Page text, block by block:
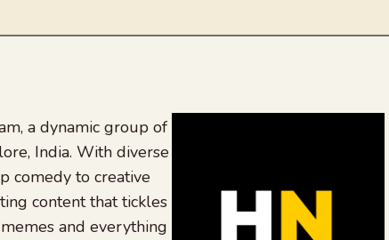
a dynamic group of
India. With diverse
comedy to creative
content that tickles
and everything